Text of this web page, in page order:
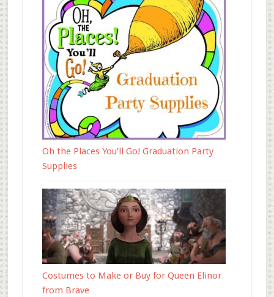
Oh the Places You’ll Go! Graduation Party
Supplies
Costumes to Make or Buy for Queen Elinor
from Brave